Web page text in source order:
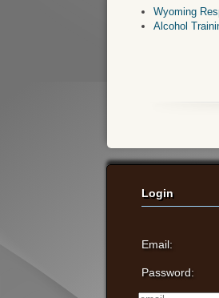
Wyoming
Alcohol
Login
Email:
Password: